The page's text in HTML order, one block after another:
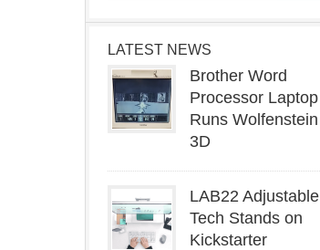
LATEST NEWS
Brother Word
Processor Laptop
Runs Wolfenstein
3D
LAB22 Adjustable
Tech Stands on
Kickstarter